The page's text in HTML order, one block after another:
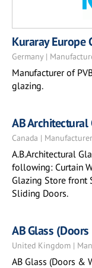
Kuraray Europe
Germany |
Manufacturer of
glazing.
AB Architectural
Canada | Manufacturer
A.B.Architectural
following: Curtain
Glazing Store front
Sliding Doors.
AB Glass
United Kingdom |
AB Glass (Doors &